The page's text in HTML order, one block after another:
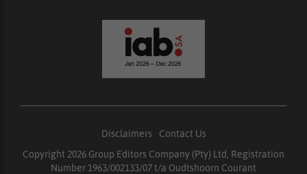
Disclaimers
Contact Us
Copyright 2026 Group Editors Company (Pty) Ltd, Registration
Number 1963/002133/07 t/a Oudtshoorn Courant